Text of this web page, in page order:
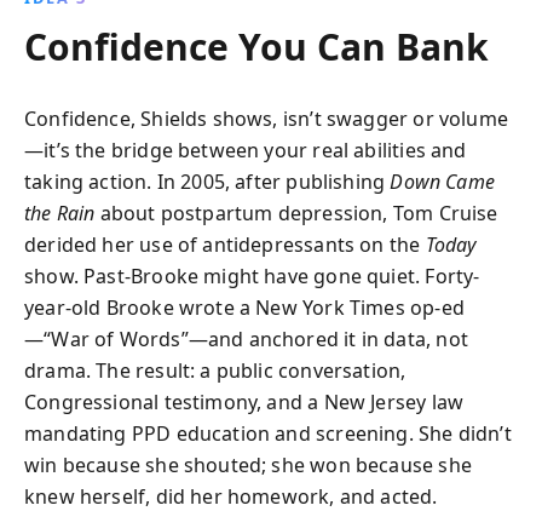
Confidence You Can Bank
Confidence, Shields shows, isn’t swagger or volume
—it’s the bridge between your real abilities and
taking action. In 2005, after publishingDown Came
the Rain about postpartum depression, Tom Cruise
derided her use of antidepressants on the Today
show. Past-Brooke might have gone quiet. Forty-
year-old Brooke wrote a New York Times op-ed
—“War of Words”—and anchored it in data, not
drama. The result: a public conversation,
Congressional testimony, and a New Jersey law
mandating PPD education and screening. She didn’t
win because she shouted; she won because she
knew herself, did her homework, and acted.